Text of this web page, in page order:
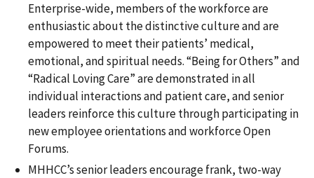
Enterprise-wide, members of the workforce are
enthusiastic about the distinctive culture and are
empowered to meet their patients’ medical,
emotional, and spiritual needs. “Being for Others” and
“Radical Loving Care” are demonstrated in all
individual interactions and patient care, and senior
leaders reinforce this culture through participating in
new employee orientations and workforce Open
Forums.
MHHCC’s senior leaders encourage frank, two-way